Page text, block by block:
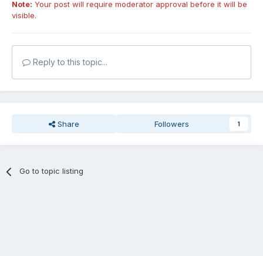
Note: Your post will require moderator approval before it will be
visible.
Reply to this topic...
Share Followers 1
Go to topic listing